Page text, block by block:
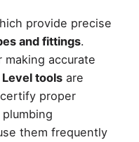
provide precise
and fittings.
accurate
Level toolsare
proper
them frequently